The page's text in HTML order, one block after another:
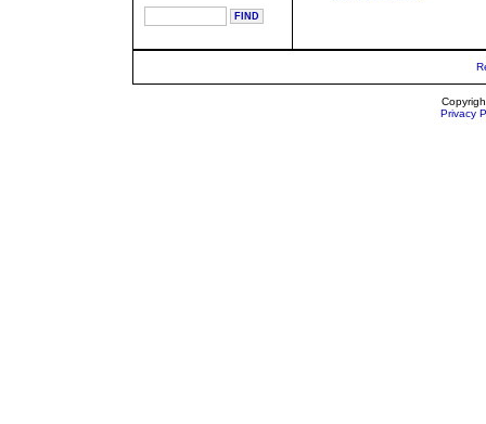
Privacy